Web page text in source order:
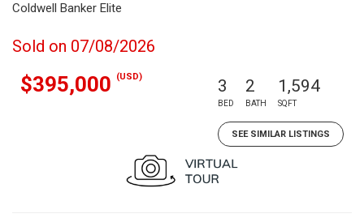
Coldwell Banker Elite
Sold on 07/08/2026
$395,000 (USD) 3
BED
2
BATH
1,594
SQFT
SEE SIMILAR LISTINGS